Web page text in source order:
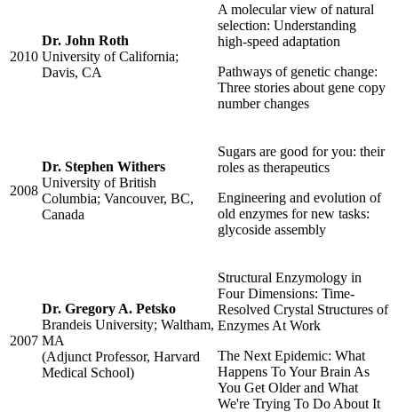
2010
Dr. John Roth
University of California;
Davis, CA
A molecular view of natural
selection: Understanding
high-speed adaptation
Pathways of genetic change:
Three stories about gene copy
number changes
2008
Dr. Stephen Withers
University of British
Columbia; Vancouver, BC,
Canada
Sugars are good for you: their
roles as therapeutics
Engineering and evolution of
old enzymes for new tasks:
glycoside assembly
2007
Dr. Gregory A. Petsko
Brandeis University; Waltham,
MA
(Adjunct Professor, Harvard
Medical School)
Structural Enzymology in
Four Dimensions: Time-
Resolved Crystal Structures of
Enzymes At Work
The Next Epidemic: What
Happens To Your Brain As
You Get Older and What
We're Trying To Do About It